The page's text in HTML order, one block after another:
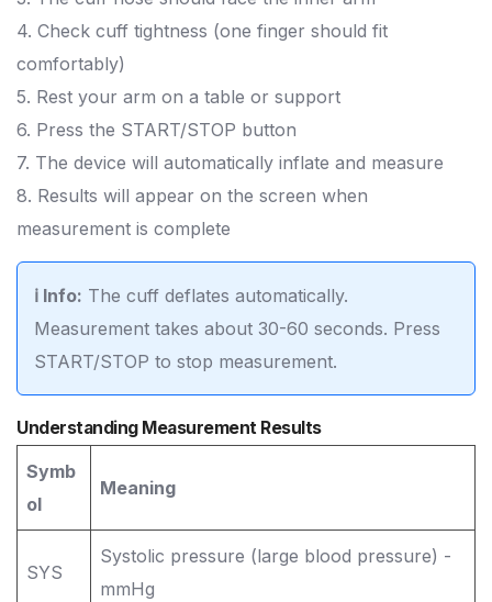
4. Check cuff tightness (one finger should fit
comfortably)
5. Rest your arm on a table or support
6. Press the START/STOP button
7. The device will automatically inflate and measure
8. Results will appear on the screen when
measurement is complete
ℹ️ Info: The cuff deflates automatically.
Measurement takes about 30-60 seconds. Press
START/STOP to stop measurement.
Understanding Measurement Results
Symb
ol
Meaning
SYS
Systolic pressure (large blood pressure) -
mmHg